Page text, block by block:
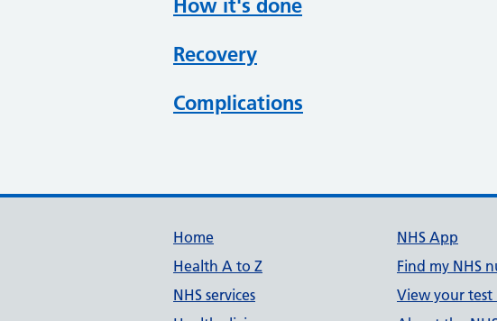
How it's done
Recovery
Complications
Support links
Home
Health A to Z
NHS services
NHS App
Find my NHS
View your test